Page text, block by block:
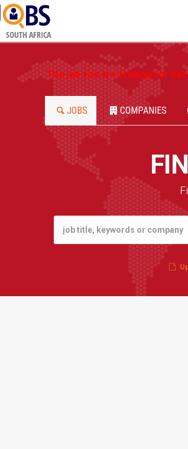
SOUTH AFRICA
The job you are looking for
JOBS COMPANIES